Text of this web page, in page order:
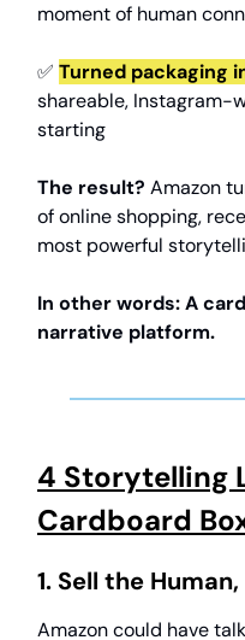
moment of human
✅ Turned packaging
shareable, Instagram-
starting
The result? Amazon
of online shopping,
most powerful
In other words: A
narrative platform.
4 Storytelling
Cardboard
1. Sell the
Amazon could have